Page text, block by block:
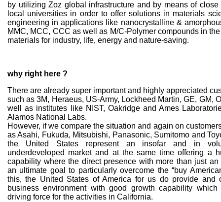
by utilizing Zoz global infrastructure and by means of
local universities in order to offer solutions in materials
engineering in applications like nanocrystalline &
MMC, MCC, CCC as well as M/C-Polymer compounds in
materials for industry, life, energy and nature-saving.
why right here ?
There are already super important and highly appreciated
such as 3M, Heraeus, US-Army, Lockheed Martin, GE, GM,
well as institutes like NIST, Oakridge and Ames
Alamos National Labs.
However, if we compare the situation and again on
as Asahi, Fukuda, Mitsubishi, Panasonic, Sumitomo and
the United States represent an insofar and in
underdeveloped market and at the same time offering a
capability where the direct presence with more than just an
an ultimate goal to particularly overcome the “buy
this, the United States of America for us do provide and
business environment with good growth capability
driving force for the activities in California.